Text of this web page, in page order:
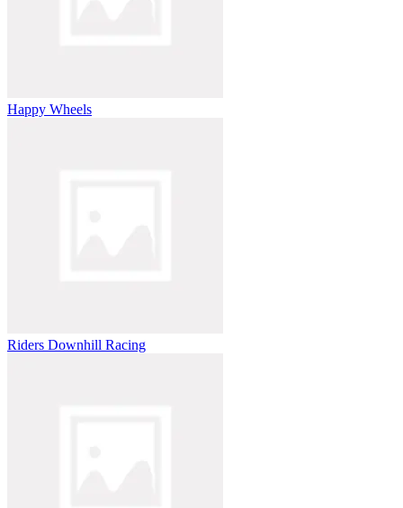
Happy Wheels
Riders Downhill Racing